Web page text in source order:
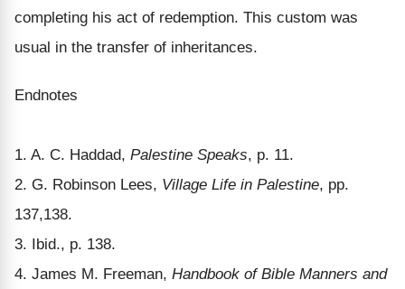
completing his act of redemption. This custom was
usual in the transfer of inheritances.
Endnotes
1. A. C. Haddad, Palestine Speaks, p. 11.
2. G. Robinson Lees, Village Life in Palestine, pp.
137,138.
3. Ibid., p. 138.
4. James M. Freeman, Handbook of Bible Manners and